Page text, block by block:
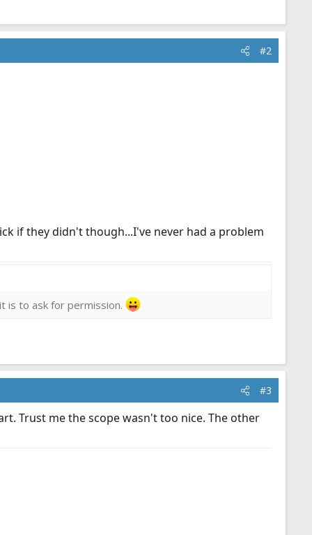
#2
if they didn't though...I've never had a problem
is to ask for permission.
#3
Trust me the scope wasn't too nice. The other